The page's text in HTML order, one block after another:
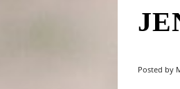
Posted by